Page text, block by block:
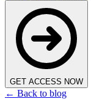
GET ACCESS NOW
← Back to blog